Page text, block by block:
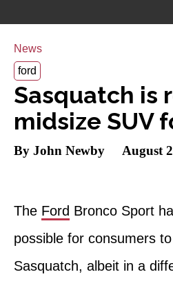
News
ford
Sasquatch is
midsize SUV
By John Newby August
The Ford Bronco Sport
possible for consumers
Sasquatch, albeit in a